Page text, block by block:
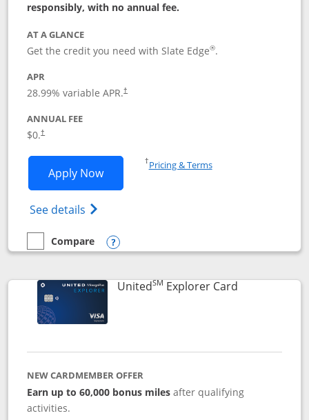
responsibly, with no annual fee.
AT A GLANCE
Get the credit you need with Slate Edge®.
APR
28.99% variable APR.†
ANNUAL FEE
$0.†
Apply NowOpens Slate Edge application in new
See details Opens slate edge (Registered
†Pricing & TermsOpens in a new window
empty checkbox
Compare
Compare the Slate Edge
Opens compare popup dialog
UnitedSM Explorer CardLinks to
NEW CARDMEMBER OFFER
Earn up to 60,000 bonus milesafter qualifying
activities.